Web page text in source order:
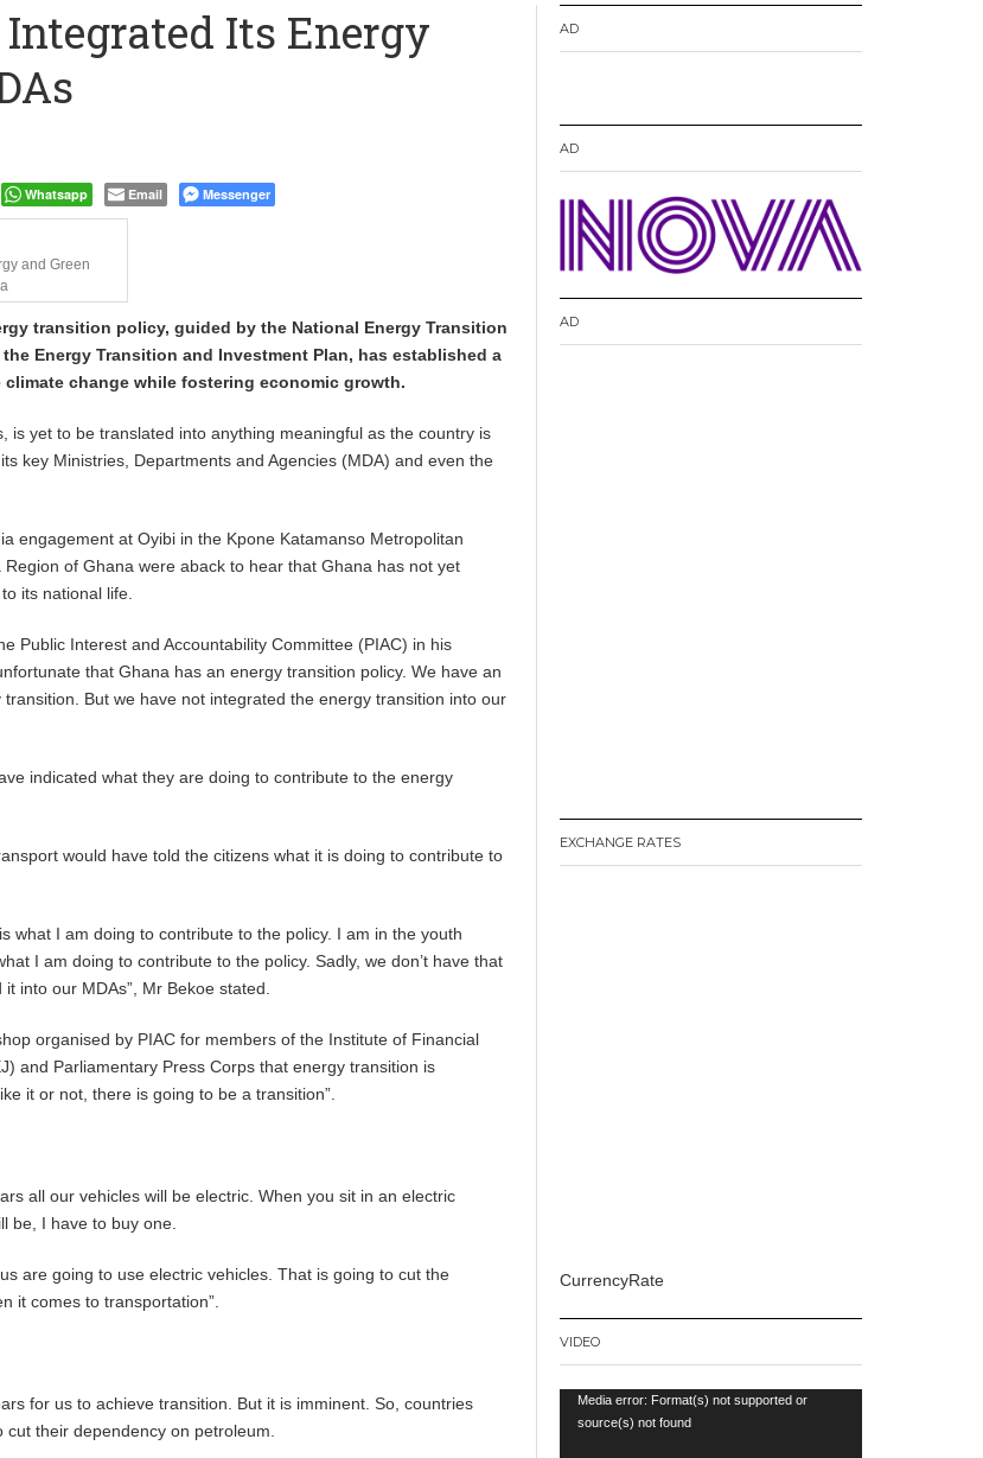
Nobody’ – Nana Yaa Jantuah Hits Back at Minority
Rights Ahead of August Elections
Integrated Its Energy
Whatsapp Email Messenger
and Green
transition policy, guided by the National Energy Transition
the Energy Transition and Investment Plan, has established a
change while fostering economic growth.
is yet to be translated into anything meaningful as the country is
key Ministries, Departments and Agencies (MDA) and even the
engagement at Oyibi in the Kpone Katamanso Metropolitan
of Ghana were aback to hear that Ghana has not yet
its national life.
Public Interest and Accountability Committee (PIAC) in his
that Ghana has an energy transition policy. We have an
But we have not integrated the energy transition into our
indicated what they are doing to contribute to the energy
would have told the citizens what it is doing to contribute to
what I am doing to contribute to the policy. I am in the youth
I am doing to contribute to the policy. Sadly, we don’t have that
into our MDAs”, Mr Bekoe stated.
organised by PIAC for members of the Institute of Financial
and Parliamentary Press Corps that energy transition is
it or not, there is going to be a transition”.
all our vehicles will be electric. When you sit in an electric
be, I have to buy one.
are going to use electric vehicles. That is going to cut the
it comes to transportation”.
for us to achieve transition. But it is imminent. So, countries
their dependency on petroleum.
AD
AD
AD
EXCHANGE RATES
CurrencyRate
VIDEO
Video
Player
Media error: Format(s) not supported or
source(s) not found